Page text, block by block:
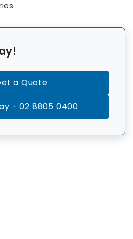
a Quote
- 02 8805 0400